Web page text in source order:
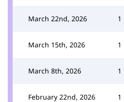
March 22nd, 2026 1
March 15th, 2026 1
March 8th, 2026 1
February 22nd, 2026 1